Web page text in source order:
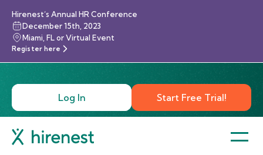
Hirenest’s Annual HR Conference
December 15th, 2023
Miami, FL or Virtual Event
Register here
Log In Start Free Trial!